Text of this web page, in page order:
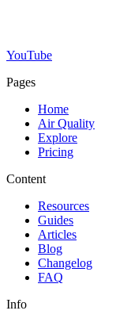
YouTube
Pages
Home
Air Quality
Explore
Pricing
Content
Resources
Guides
Articles
Blog
Changelog
FAQ
Info